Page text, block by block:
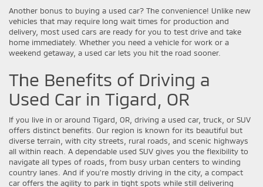
Another bonus to buying a used car? The convenience! Unlike new
vehicles that may require long wait times for production and
delivery, most used cars are ready for you to test drive and take
home immediately. Whether you need a vehicle for work or a
weekend getaway, a used car lets you hit the road sooner.
The Benefits of Driving a
Used Car in Tigard, OR
If you live in or around Tigard, OR, driving a used car, truck, or SUV
offers distinct benefits. Our region is known for its beautiful but
diverse terrain, with city streets, rural roads, and scenic highways
all within reach. A dependable used SUV gives you the flexibility to
navigate all types of roads, from busy urban centers to winding
country lanes. And if you're mostly driving in the city, a compact
car offers the agility to park in tight spots while still delivering